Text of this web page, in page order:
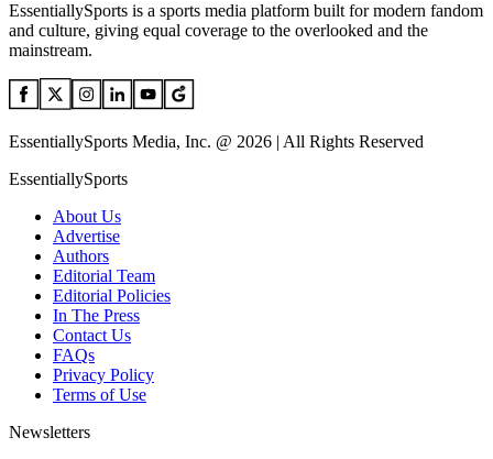
EssentiallySports is a sports media platform built for modern fandom
and culture, giving equal coverage to the overlooked and the
mainstream.
EssentiallySports Media, Inc. @ 2026 | All Rights Reserved
EssentiallySports
About Us
Advertise
Authors
Editorial Team
Editorial Policies
In The Press
Contact Us
FAQs
Privacy Policy
Terms of Use
Newsletters